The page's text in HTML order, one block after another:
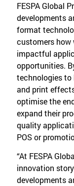
FESPA Global
developments
format
customers how
impactful
opportunities.
technologies to
and print
optimise the
expand their
quality
POS or
“At FESPA
innovation
developments